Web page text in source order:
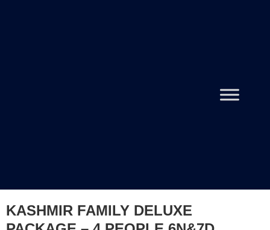
KASHMIR FAMILY DELUXE